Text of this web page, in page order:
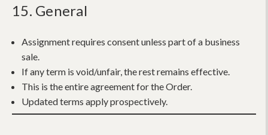
15. General
Assignment requires consent unless part of a business
sale.
If any term is void/unfair, the rest remains effective.
This is the entire agreement for the Order.
Updated terms apply prospectively.